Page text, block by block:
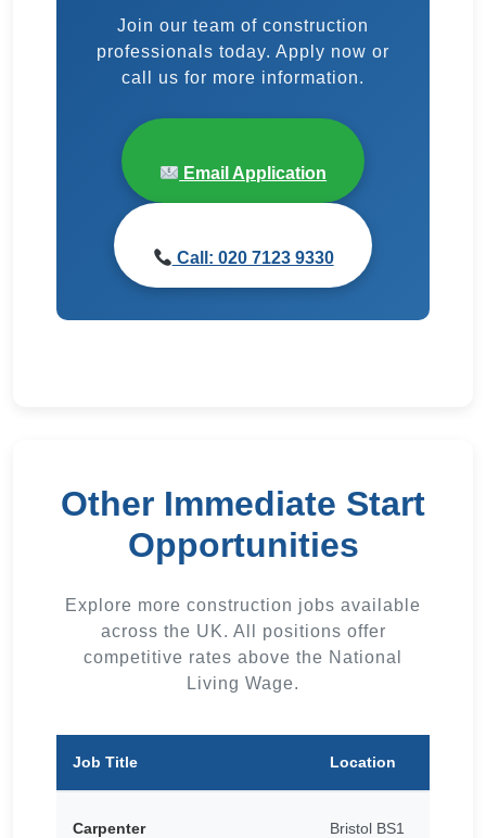
Join our team of construction
professionals today. Apply now or
call us for more information.
Email Application
Call: 020 7123 9330
Other Immediate Start
Opportunities
Explore more construction jobs available
across the UK. All positions offer
competitive rates above the National
Living Wage.
Job Title Location
Carpenter Bristol BS1